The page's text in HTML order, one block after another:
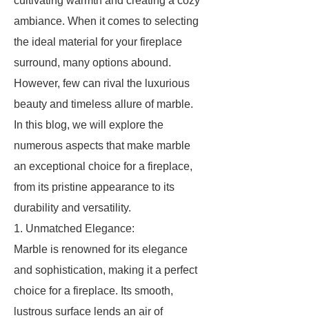
ambiance. When it comes to selecting
the ideal material for your fireplace
surround, many options abound.
However, few can rival the luxurious
beauty and timeless allure of marble.
In this blog, we will explore the
numerous aspects that make marble
an exceptional choice for a fireplace,
from its pristine appearance to its
durability and versatility.
1. Unmatched Elegance:
Marble is renowned for its elegance
and sophistication, making it a perfect
choice for a fireplace. Its smooth,
lustrous surface lends an air of